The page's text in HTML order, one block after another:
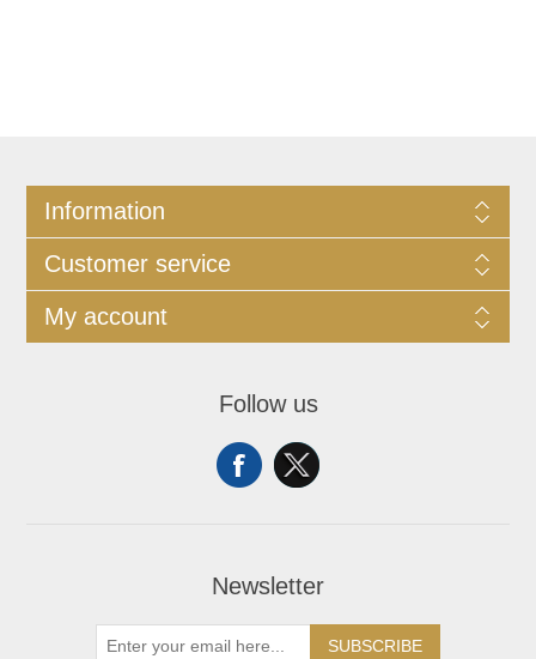
Information
Customer service
My account
Follow us
Newsletter
SUBSCRIBE